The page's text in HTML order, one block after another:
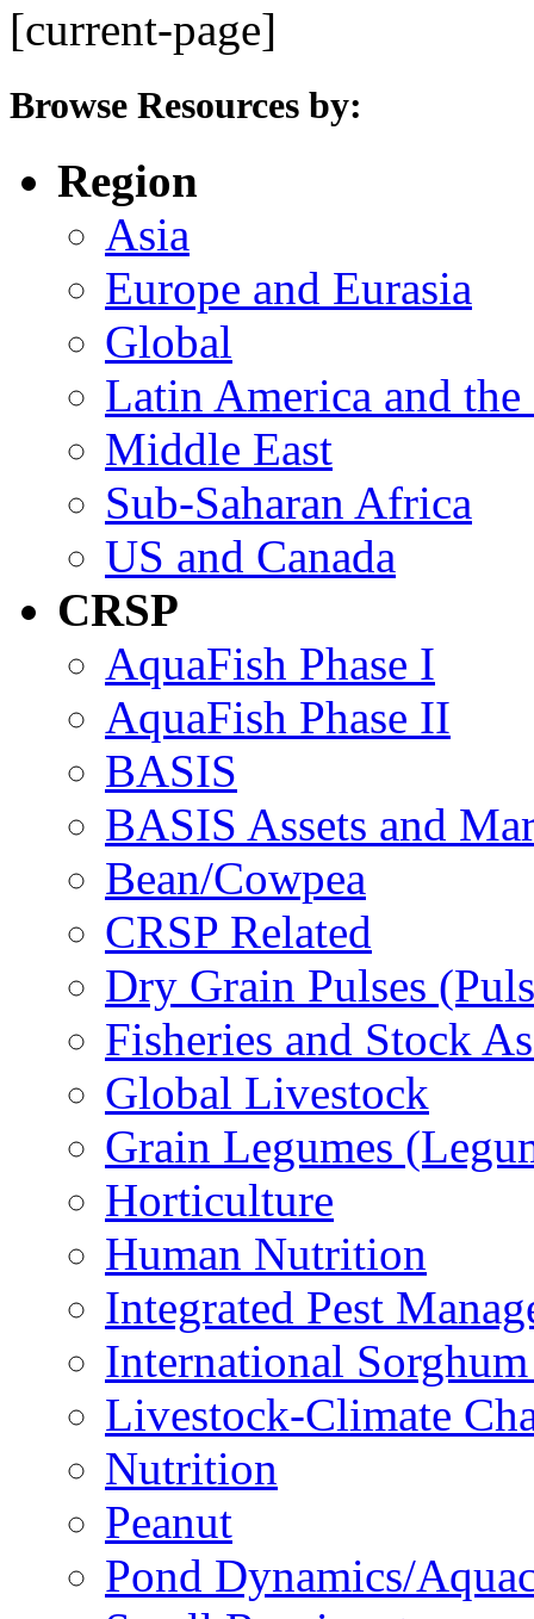
[current-page]
Browse Resources by:
Region
Asia
Europe and Eurasia
Global
Latin America and the
Middle East
Sub-Saharan Africa
US and Canada
CRSP
AquaFish Phase I
AquaFish Phase II
BASIS
BASIS Assets and
Bean/Cowpea
CRSP Related
Dry Grain Pulses
Fisheries and Stock
Global Livestock
Grain Legumes
Horticulture
Human Nutrition
Integrated Pest
International
Livestock-Climate
Nutrition
Peanut
Pond Dynamics/